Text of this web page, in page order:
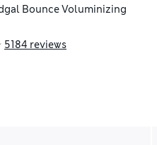
Bounce Voluminizing
5184 reviews